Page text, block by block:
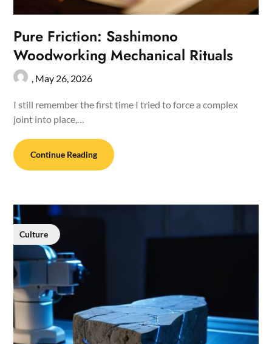
Pure Friction: Sashimono
Woodworking Mechanical Rituals
, May 26, 2026
I still remember the first time I tried to force a complex
joint into place,…
Continue Reading
Culture